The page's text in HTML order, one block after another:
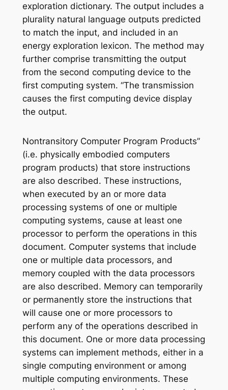
exploration dictionary. The output includes a
plurality natural language outputs predicted
to match the input, and included in an
energy exploration lexicon. The method may
further comprise transmitting the output
from the second computing device to the
first computing system. “The transmission
causes the first computing device display
the output.
Nontransitory Computer Program Products”
(i.e. physically embodied computers
program products) that store instructions
are also described. These instructions,
when executed by an or more data
processing systems of one or multiple
computing systems, cause at least one
processor to perform the operations in this
document. Computer systems that include
one or multiple data processors, and
memory coupled with the data processors
are also described. Memory can temporarily
or permanently store the instructions that
will cause one or more processors to
perform any of the operations described in
this document. One or more data processing
systems can implement methods, either in a
single computing environment or among
multiple computing environments. These